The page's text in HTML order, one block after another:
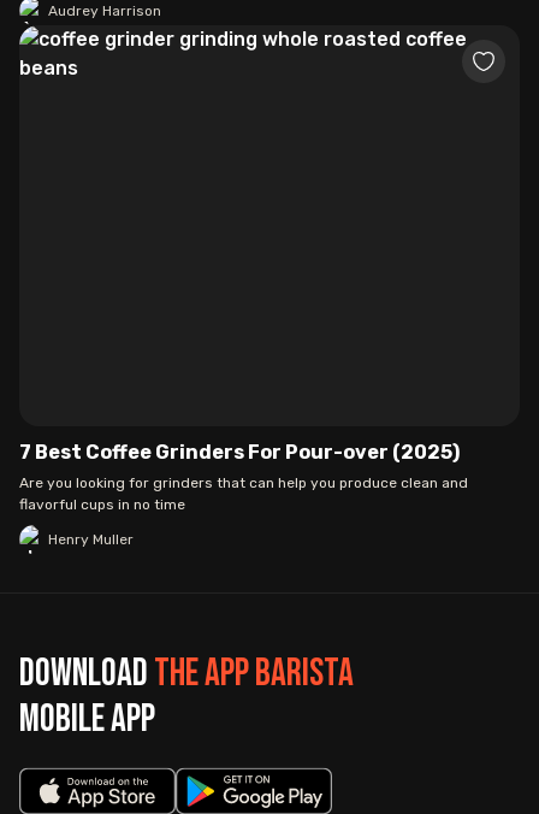
Audrey Harrison
7 Best Coffee Grinders For Pour-over (2025)
Are you looking for grinders that can help you produce clean and
flavorful cups in no time
Henry Muller
DownloadThe App Barista
mobile app